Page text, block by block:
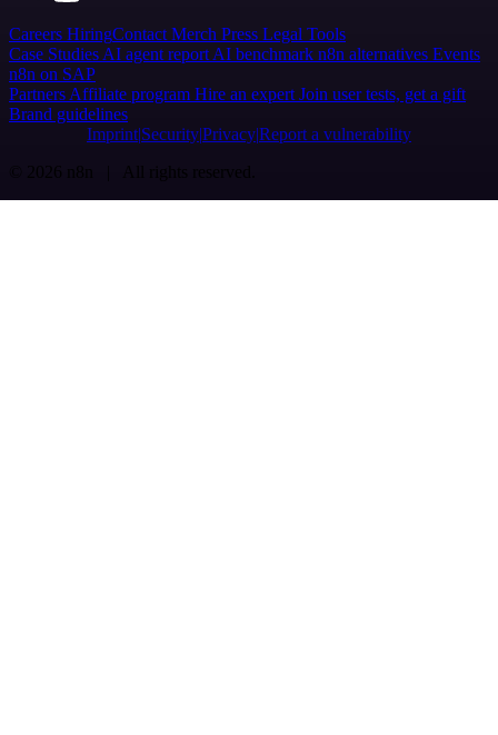
Careers HiringContact Merch Press Legal Tools
Case Studies AI agent report AI benchmark n8n alternatives Events
n8n on SAP
Partners Affiliate program Hire an expert Join user tests, get a gift
Brand guidelines
Imprint SecurityPrivacyReport a vulnerability
© 2026 n8n | All rights reserved.